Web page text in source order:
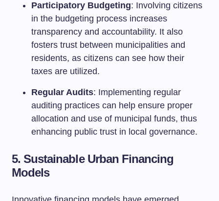
Participatory Budgeting: Involving citizens
in the budgeting process increases
transparency and accountability. It also
fosters trust between municipalities and
residents, as citizens can see how their
taxes are utilized.
Regular Audits: Implementing regular
auditing practices can help ensure proper
allocation and use of municipal funds, thus
enhancing public trust in local governance.
5. Sustainable Urban Financing
Models